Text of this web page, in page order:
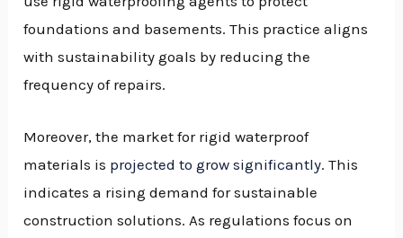
foundations and basements. This practice aligns
with sustainability goals by reducing the
frequency of repairs.
Moreover, the market for rigid waterproof
materials is projected to grow significantly. This
indicates a rising demand for sustainable
construction solutions. As regulations focus on